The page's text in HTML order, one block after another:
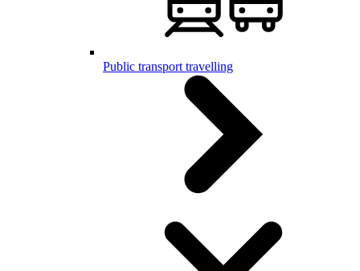
Public transport travelling